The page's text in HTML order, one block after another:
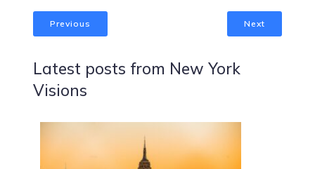
Previous Next
Latest posts from New York
Visions